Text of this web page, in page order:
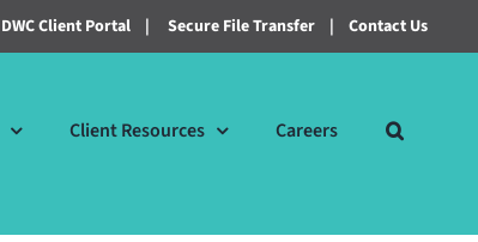
DWC Client Portal | Secure File Transfer | Contact Us
Client Resources Careers